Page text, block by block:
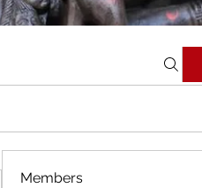
Members